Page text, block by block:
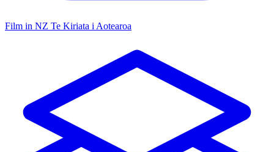
Film in NZ Te Kiriata i Aotearoa